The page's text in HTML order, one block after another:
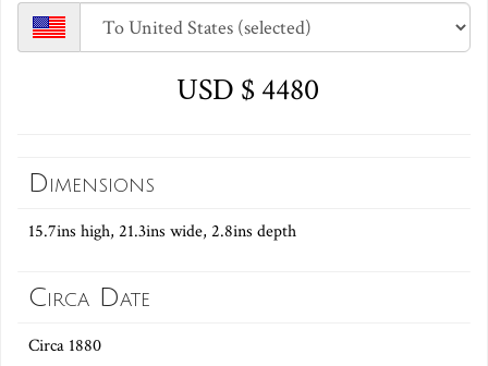
USD $ 4480
Dimensions
15.7ins high, 21.3ins wide, 2.8ins depth
Circa Date
Circa 1880